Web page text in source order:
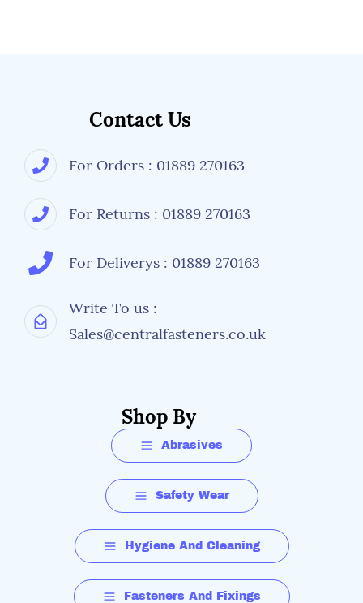
Contact Us
For Orders : 01889 270163
For Returns : 01889 270163
For Deliverys : 01889 270163
Write To us :
Sales@centralfasteners.co.uk
Shop By
Abrasives
Safety Wear
Hygiene And Cleaning
Fasteners And Fixings